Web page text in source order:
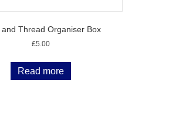
and Thread Organiser Box
£5.00
Read more